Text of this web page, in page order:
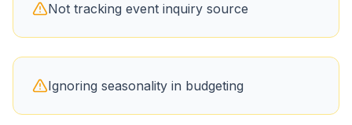
Not tracking event inquiry source
Ignoring seasonality in budgeting